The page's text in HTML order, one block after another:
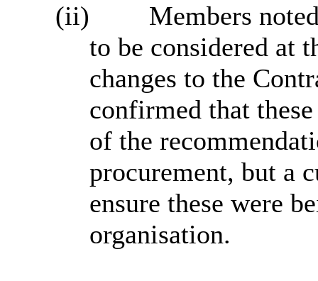
(ii)
Members
to be considered at
changes to the
confirmed that
of the
procurement, but a
ensure these were
organisation.